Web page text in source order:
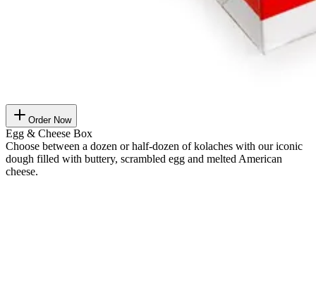
Order Now
Egg & Cheese Box
Choose between a dozen or half-dozen of kolaches with our iconic
dough filled with buttery, scrambled egg and melted American
cheese.